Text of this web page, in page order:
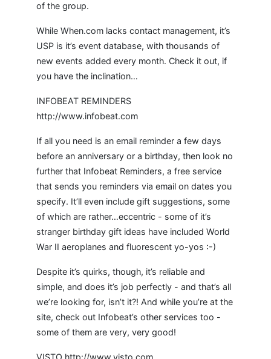
of the group.
While When.com lacks contact management, it’s
USP is it’s event database, with thousands of
new events added every month. Check it out, if
you have the inclination…
INFOBEAT REMINDERS
http://www.infobeat.com
If all you need is an email reminder a few days
before an anniversary or a birthday, then look no
further that Infobeat Reminders, a free service
that sends you reminders via email on dates you
specify. It’ll even include gift suggestions, some
of which are rather…eccentric - some of it’s
stranger birthday gift ideas have included World
War II aeroplanes and fluorescent yo-yos :-)
Despite it’s quirks, though, it’s reliable and
simple, and does it’s job perfectly - and that’s all
we’re looking for, isn’t it?! And while you’re at the
site, check out Infobeat’s other services too -
some of them are very, very good!
VISTO http://www.visto.com